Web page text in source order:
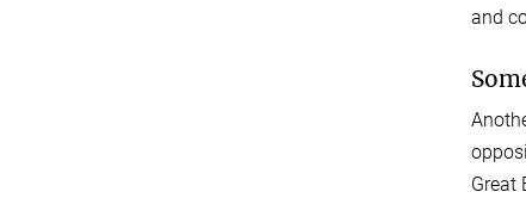
and
Great